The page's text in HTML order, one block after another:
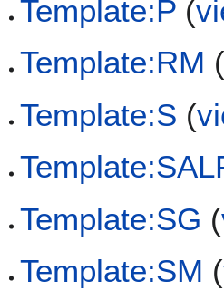
Template:P (
Template:RM
Template:S (
Template:SG (
Template:SM (